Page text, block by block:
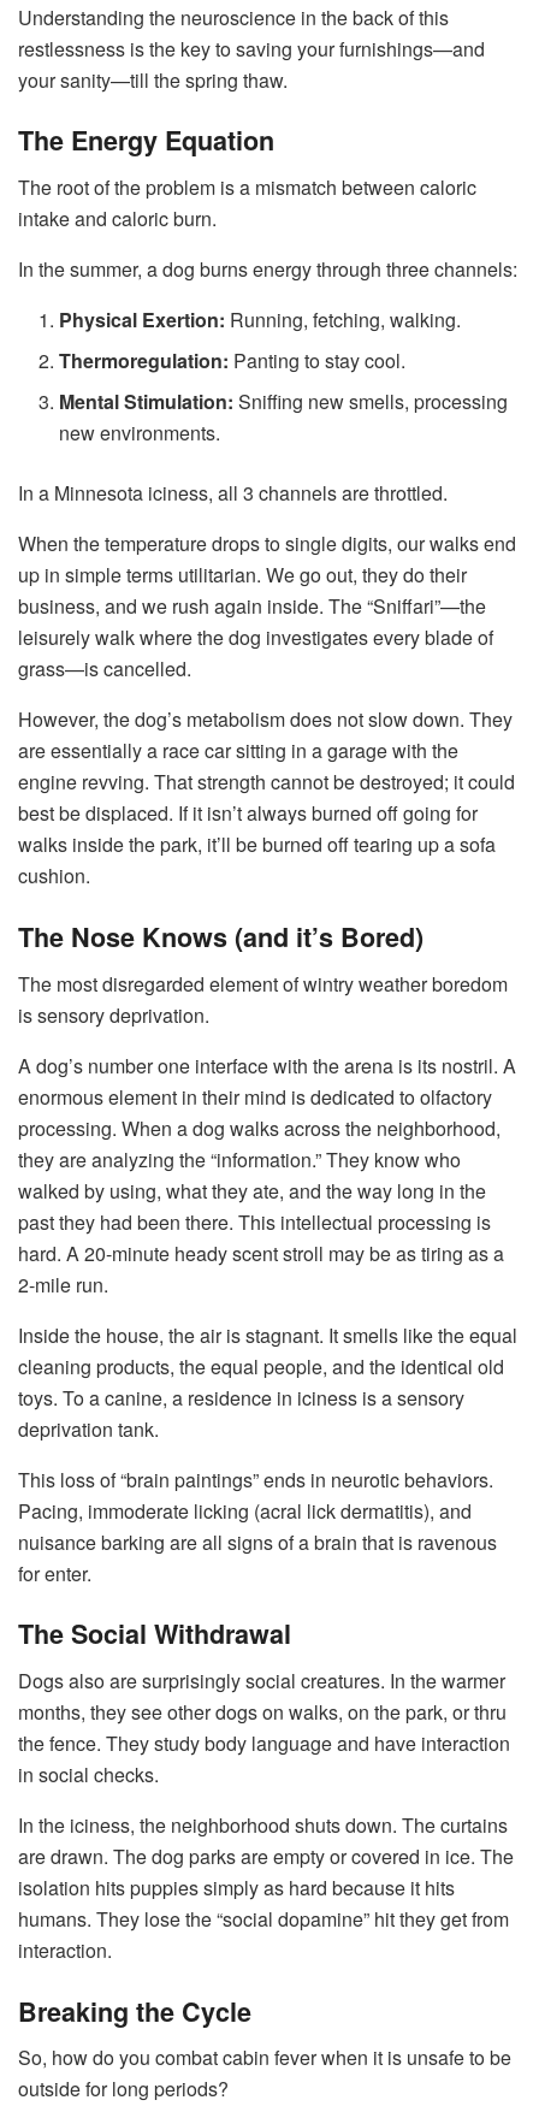
Understanding the neuroscience in the back of this
restlessness is the key to saving your furnishings—and
your sanity—till the spring thaw.
The Energy Equation
The root of the problem is a mismatch between caloric
intake and caloric burn.
In the summer, a dog burns energy through three channels:
Physical Exertion: Running, fetching, walking.
Thermoregulation: Panting to stay cool.
Mental Stimulation: Sniffing new smells, processing
new environments.
In a Minnesota iciness, all 3 channels are throttled.
When the temperature drops to single digits, our walks end
up in simple terms utilitarian. We go out, they do their
business, and we rush again inside. The “Sniffari”—the
leisurely walk where the dog investigates every blade of
grass—is cancelled.
However, the dog’s metabolism does not slow down. They
are essentially a race car sitting in a garage with the
engine revving. That strength cannot be destroyed; it could
best be displaced. If it isn’t always burned off going for
walks inside the park, it’ll be burned off tearing up a sofa
cushion.
The Nose Knows (and it’s Bored)
The most disregarded element of wintry weather boredom
is sensory deprivation.
A dog’s number one interface with the arena is its nostril. A
enormous element in their mind is dedicated to olfactory
processing. When a dog walks across the neighborhood,
they are analyzing the “information.” They know who
walked by using, what they ate, and the way long in the
past they had been there. This intellectual processing is
hard. A 20-minute heady scent stroll may be as tiring as a
2-mile run.
Inside the house, the air is stagnant. It smells like the equal
cleaning products, the equal people, and the identical old
toys. To a canine, a residence in iciness is a sensory
deprivation tank.
This loss of “brain paintings” ends in neurotic behaviors.
Pacing, immoderate licking (acral lick dermatitis), and
nuisance barking are all signs of a brain that is ravenous
for enter.
The Social Withdrawal
Dogs also are surprisingly social creatures. In the warmer
months, they see other dogs on walks, on the park, or thru
the fence. They study body language and have interaction
in social checks.
In the iciness, the neighborhood shuts down. The curtains
are drawn. The dog parks are empty or covered in ice. The
isolation hits puppies simply as hard because it hits
humans. They lose the “social dopamine” hit they get from
interaction.
Breaking the Cycle
So, how do you combat cabin fever when it is unsafe to be
outside for long periods?